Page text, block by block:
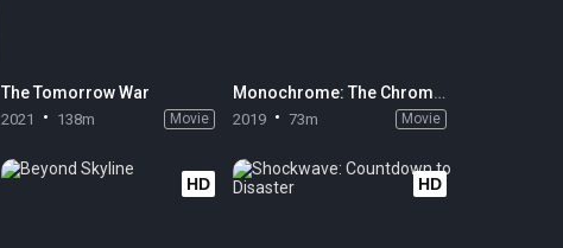
The Tomorrow War
2021 138m Movie
Monochrome: The Chromism
2019 73m Movie
HD HD